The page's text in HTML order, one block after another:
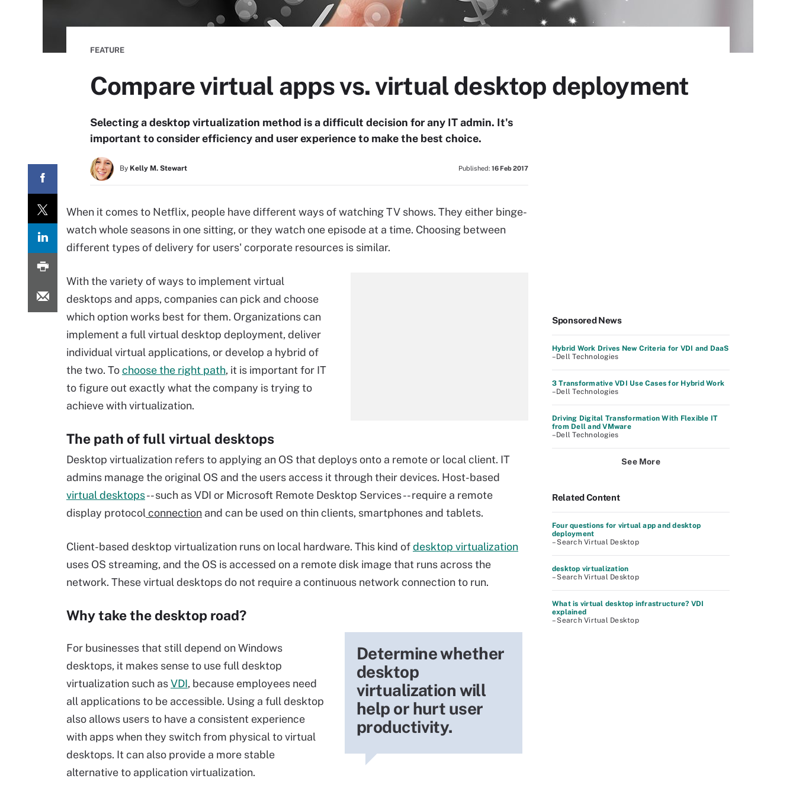
FEATURE
Compare virtual apps vs. virtual desktop deployment
Selecting a desktop virtualization method is a difficult decision for any IT admin. It's
important to consider efficiency and user experience to make the best choice.
By Kelly M. Stewart Published: 16 Feb 2017
When it comes to Netflix, people have different ways of watching TV shows. They either binge-
watch whole seasons in one sitting, or they watch one episode at a time. Choosing between
different types of delivery for users' corporate resources is similar.
With the variety of ways to implement virtual
desktops and apps, companies can pick and choose
which option works best for them. Organizations can
implement a full virtual desktop deployment, deliver
individual virtual applications, or develop a hybrid of
the two. Tochoose the right path, it is important for IT
to figure out exactly what the company is trying to
achieve with virtualization.
The path of full virtual desktops
Desktop virtualization refers to applying an OS that deploys onto a remote or local client. IT
admins manage the original OS and the users access it through their devices. Host-based
virtual desktops-- such as VDI or Microsoft Remote Desktop Services -- require a remote
display protocol connection and can be used on thin clients, smartphones and tablets.
Client-based desktop virtualization runs on local hardware. This kind ofdesktop virtualization
uses OS streaming, and the OS is accessed on a remote disk image that runs across the
network. These virtual desktops do not require a continuous network connection to run.
Why take the desktop road?
Determine whether
desktop
virtualization will
help or hurt user
productivity.
For businesses that still depend on Windows
desktops, it makes sense to use full desktop
virtualization such asVDI, because employees need
all applications to be accessible. Using a full desktop
also allows users to have a consistent experience
with apps when they switch from physical to virtual
desktops. It can also provide a more stable
alternative to application virtualization.
Sponsored News
Hybrid Work Drives New Criteria for VDI and DaaS
–Dell Technologies
3 Transformative VDI Use Cases for Hybrid Work
–Dell Technologies
Driving Digital Transformation With Flexible IT
from Dell and VMware
–Dell Technologies
See More
Related Content
Four questions for virtual app and desktop
deployment
– Search Virtual Desktop
desktop virtualization
– Search Virtual Desktop
What is virtual desktop infrastructure? VDI
explained
– Search Virtual Desktop